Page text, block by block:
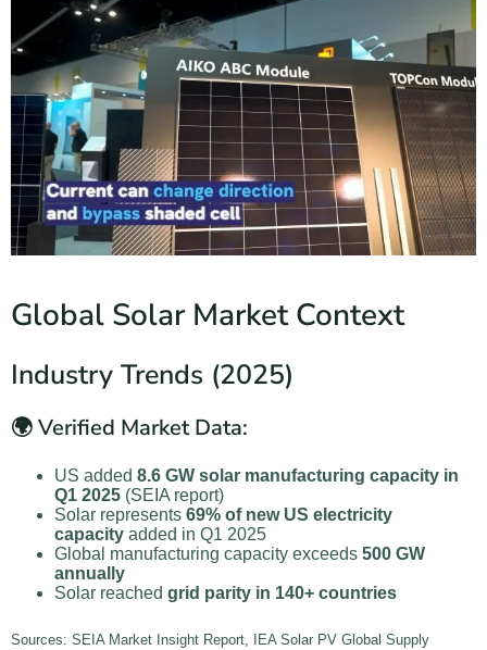
Global Solar Market Context
Industry Trends (2025)
🌍 Verified Market Data:
US added 8.6 GW solar manufacturing capacity in
Q1 2025 (SEIA report)
Solar represents 69% of new US electricity
capacity added in Q1 2025
Global manufacturing capacity exceeds 500 GW
annually
Solar reached grid parity in 140+ countries
Sources: SEIA Market Insight Report, IEA Solar PV Global Supply